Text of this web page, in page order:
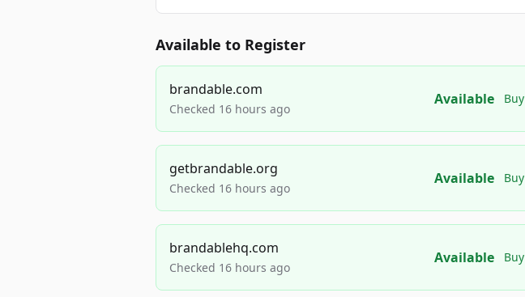
Available to Register
brandable.com
Checked 16 hours ago
Available Buy
getbrandable.org
Checked 16 hours ago
Available Buy
brandablehq.com
Checked 16 hours ago
Available Buy